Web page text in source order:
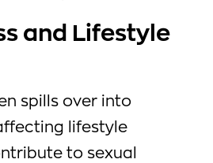
and Lifestyle
spills over into
lifestyle
to sexual